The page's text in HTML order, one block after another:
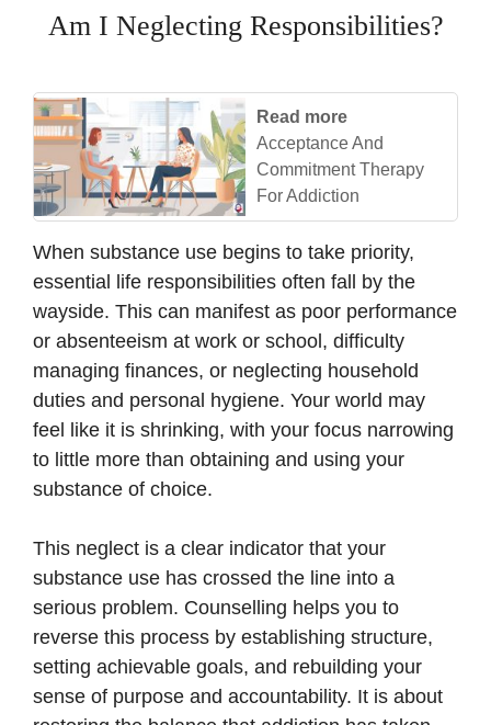
Am I Neglecting Responsibilities?
Read more
Acceptance And
Commitment Therapy
For Addiction
When substance use begins to take priority,
essential life responsibilities often fall by the
wayside. This can manifest as poor performance
or absenteeism at work or school, difficulty
managing finances, or neglecting household
duties and personal hygiene. Your world may
feel like it is shrinking, with your focus narrowing
to little more than obtaining and using your
substance of choice.
This neglect is a clear indicator that your
substance use has crossed the line into a
serious problem. Counselling helps you to
reverse this process by establishing structure,
setting achievable goals, and rebuilding your
sense of purpose and accountability. It is about